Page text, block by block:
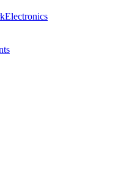
Electronics